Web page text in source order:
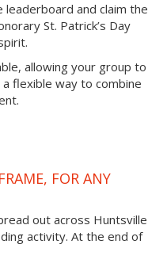
and claim the
St. Patrick’s Day
allowing your group to
flexible way to combine
FOR ANY
out across Huntsville
activity. At the end of